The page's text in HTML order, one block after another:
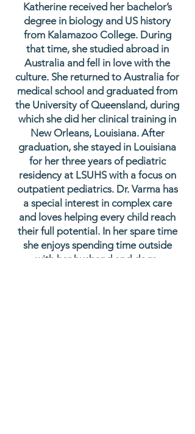
Katherine received her bachelor’s
degree in biology and US history
from Kalamazoo College. During
that time, she studied abroad in
Australia and fell in love with the
culture. She returned to Australia for
medical school and graduated from
the University of Queensland, during
which she did her clinical training in
New Orleans, Louisiana. After
graduation, she stayed in Louisiana
for her three years of pediatric
residency at LSUHS with a focus on
outpatient pediatrics. Dr. Varma has
a special interest in complex care
and loves helping every child reach
their full potential. In her spare time
she enjoys spending time outside
with her husband and dogs,